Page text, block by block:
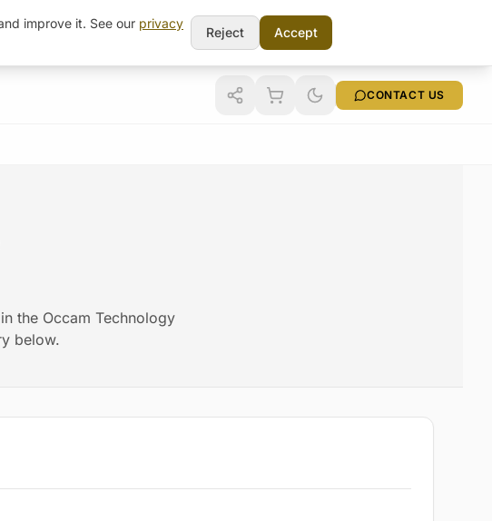
CONTACT US
the Occam Technology
below.
improve it. See our privacy
Reject Accept